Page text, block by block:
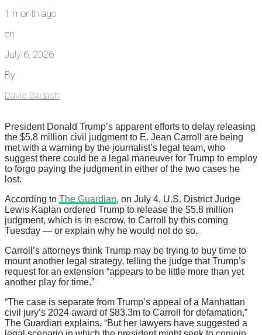
1 month ago
on
July 6, 2026
By
David Badash
President Donald Trump’s apparent efforts to delay releasing
the $5.8 million civil judgment to E. Jean Carroll are being
met with a warning by the journalist’s legal team, who
suggest there could be a legal maneuver for Trump to employ
to forgo paying the judgment in either of the two cases he
lost.
According to The Guardian, on July 4, U.S. District Judge
Lewis Kaplan ordered Trump to release the $5.8 million
judgment, which is in escrow, to Carroll by this coming
Tuesday — or explain why he would not do so.
Carroll’s attorneys think Trump may be trying to buy time to
mount another legal strategy, telling the judge that Trump’s
request for an extension “appears to be little more than yet
another play for time.”
“The case is separate from Trump’s appeal of a Manhattan
civil jury’s 2024 award of $83.3m to Carroll for defamation,”
The Guardian explains. “But her lawyers have suggested a